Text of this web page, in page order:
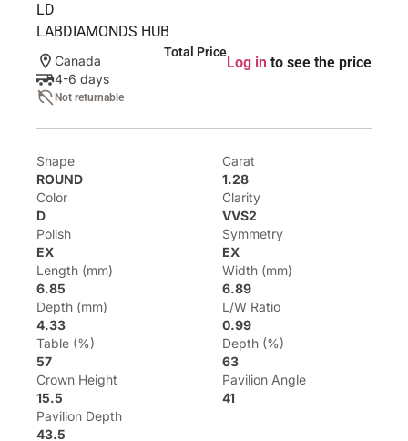
LD
LABDIAMONDS HUB
Canada
4-6 days
Not returnable
Total Price
Log in to see the price
Shape
ROUND
Carat
1.28
Color
D
Clarity
VVS2
Polish
EX
Symmetry
EX
Length (mm)
6.85
Width (mm)
6.89
Depth (mm)
4.33
L/W Ratio
0.99
Table (%)
57
Depth (%)
63
Crown Height
15.5
Pavilion Angle
41
Pavilion Depth
43.5